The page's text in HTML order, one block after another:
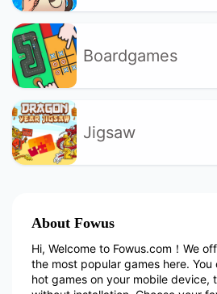
Boardgames
Jigsaw
About Fowus
Hi, Welcome to Fowus.com！We
the most popular games here.
hot games on your mobile device,